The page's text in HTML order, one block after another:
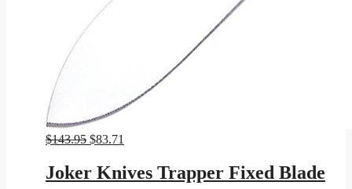
$143.95 Original
was:
$143.95.
$83.71
is:
$83.71.
Joker Knives Trapper Fixed Blade